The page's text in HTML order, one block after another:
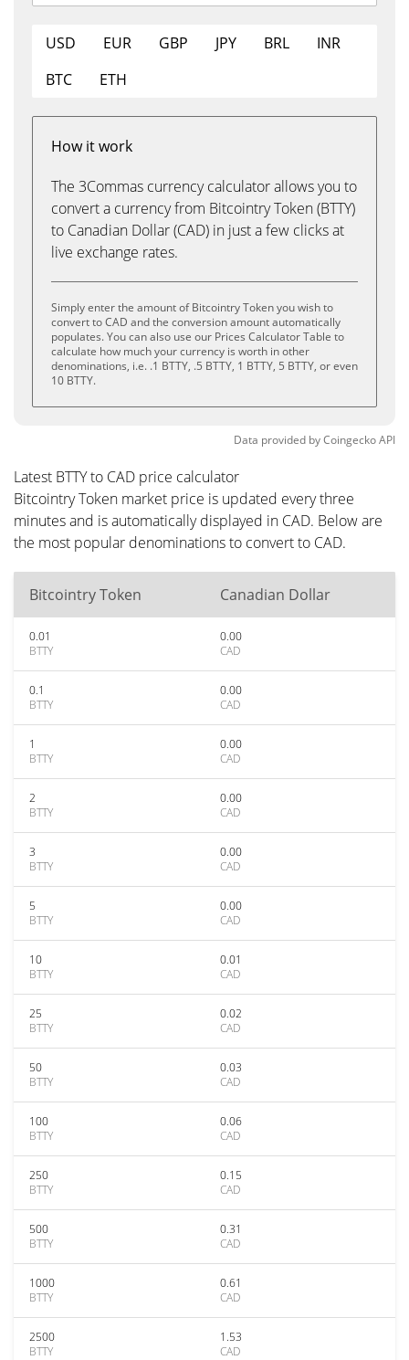
USD EUR GBP JPY BRL
INR
BTC
ETH
How it work
The 3Commas currency calculator allows you to
convert a currency from Bitcointry Token (BTTY)
to Canadian Dollar (CAD) in just a few clicks at
live exchange rates.
Simply enter the amount of Bitcointry Token you wish to
convert to CAD and the conversion amount automatically
populates. You can also use our Prices Calculator Table to
calculate how much your currency is worth in other
denominations, i.e. .1 BTTY, .5 BTTY, 1 BTTY, 5 BTTY, or even
10 BTTY.
Data provided byCoingeckoAPI
Latest BTTY to CAD price calculator
Bitcointry Token market price is updated every three
minutes and is automatically displayed in CAD. Below are
the most popular denominations to convert to CAD.
Bitcointry Token Canadian Dollar
0.01
BTTY
0.00
CAD
0.1
BTTY
0.00
CAD
1
BTTY
0.00
CAD
2
BTTY
0.00
CAD
3
BTTY
0.00
CAD
5
BTTY
0.00
CAD
10
BTTY
0.01
CAD
25
BTTY
0.02
CAD
50
BTTY
0.03
CAD
100
BTTY
0.06
CAD
250
BTTY
0.15
CAD
500
BTTY
0.31
CAD
1000
BTTY
0.61
CAD
2500
BTTY
1.53
CAD